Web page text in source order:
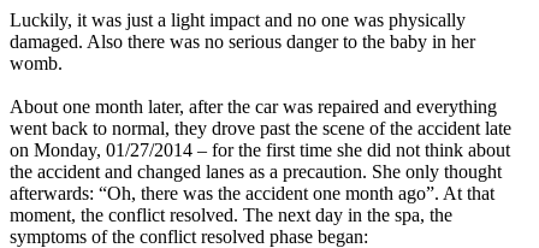
Luckily, it was just a light impact and no one was physically
damaged. Also there was no serious danger to the baby in her
womb.
About one month later, after the car was repaired and everything
went back to normal, they drove past the scene of the accident late
on Monday, 01/27/2014 – for the first time she did not think about
the accident and changed lanes as a precaution. She only thought
afterwards: “Oh, there was the accident one month ago”. At that
moment, the conflict resolved. The next day in the spa, the
symptoms of the conflict resolved phase began: